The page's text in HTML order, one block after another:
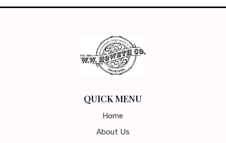
QUICK MENU
Home
About Us